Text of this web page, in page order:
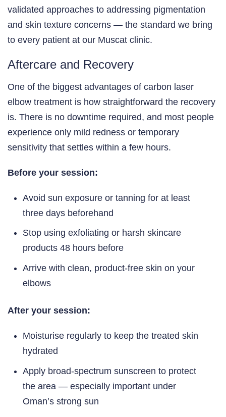
validated approaches to addressing pigmentation
and skin texture concerns — the standard we bring
to every patient at our Muscat clinic.
Aftercare and Recovery
One of the biggest advantages of carbon laser
elbow treatment is how straightforward the recovery
is. There is no downtime required, and most people
experience only mild redness or temporary
sensitivity that settles within a few hours.
Before your session:
Avoid sun exposure or tanning for at least
three days beforehand
Stop using exfoliating or harsh skincare
products 48 hours before
Arrive with clean, product-free skin on your
elbows
After your session:
Moisturise regularly to keep the treated skin
hydrated
Apply broad-spectrum sunscreen to protect
the area — especially important under
Oman’s strong sun